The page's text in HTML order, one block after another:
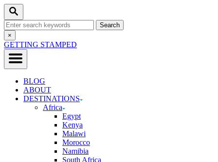
Skip
Content
Search
Search
for:Close
Search
×
GETTING STAMPED
BLOG
ABOUT
DESTINATIONS
Africa
Egypt
Kenya
Malawi
Morocco
Namibia
South Africa